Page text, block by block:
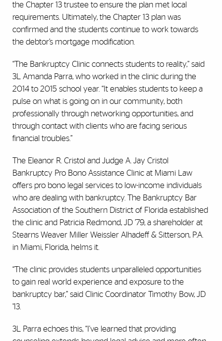
the Chapter 13 trustee to ensure the plan met local
requirements. Ultimately, the Chapter 13 plan was
confirmed and the students continue to work towards
the debtor’s mortgage modification.
“The Bankruptcy Clinic connects students to reality,” said
3L Amanda Parra, who worked in the clinic during the
2014 to 2015 school year. “It enables students to keep a
pulse on what is going on in our community, both
professionally through networking opportunities, and
through contact with clients who are facing serious
financial troubles.”
The Eleanor R. Cristol and Judge A. Jay Cristol
Bankruptcy Pro Bono Assistance Clinic at Miami Law
offers pro bono legal services to low-income individuals
who are dealing with bankruptcy. The Bankruptcy Bar
Association of the Southern District of Florida established
the clinic and Patricia Redmond, JD ’79, a shareholder at
Stearns Weaver Miller Weissler Alhadeff & Sitterson, P.A.
in Miami, Florida, helms it.
“The clinic provides students unparalleled opportunities
to gain real world experience and exposure to the
bankruptcy bar,” said Clinic Coordinator Timothy Bow, JD
’13.
3L Parra echoes this, “I've learned that providing